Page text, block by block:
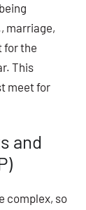
marriage,
for the
This
meet for
and
complex, so